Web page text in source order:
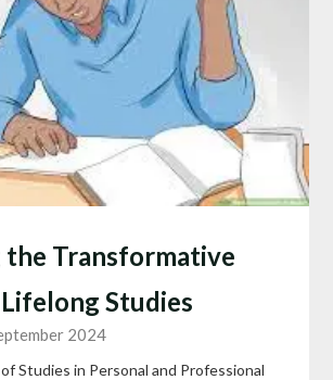
the Transformative
Studies
2024
Studies in Personal and Professional